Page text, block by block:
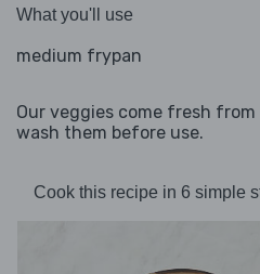
What you'll use
medium frypan
Our veggies come fresh
wash them before use.
Cook this recipe in 6 simple